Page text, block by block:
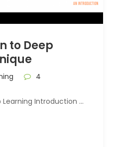
to Deep
4
Introduction ...